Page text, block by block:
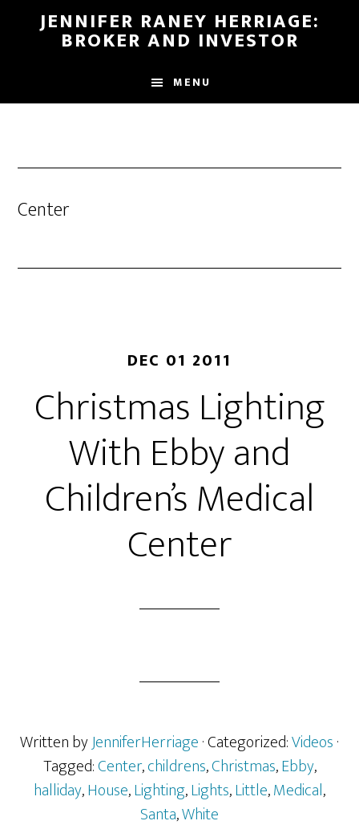
JENNIFER RANEY HERRIAGE:
BROKER AND INVESTOR
MENU
Center
DEC 01 2011
Christmas Lighting
With Ebby and
Children’s Medical
Center
Written byJenniferHerriage· Categorized:Videos·
Tagged:Center,childrens,Christmas,Ebby,
halliday,House,Lighting,Lights,Little,Medical,
Santa,White